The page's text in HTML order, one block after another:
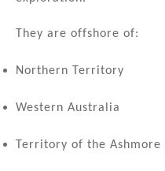
o
k
They are offshore of:
Northern Territory
Western Australia
Territory of the